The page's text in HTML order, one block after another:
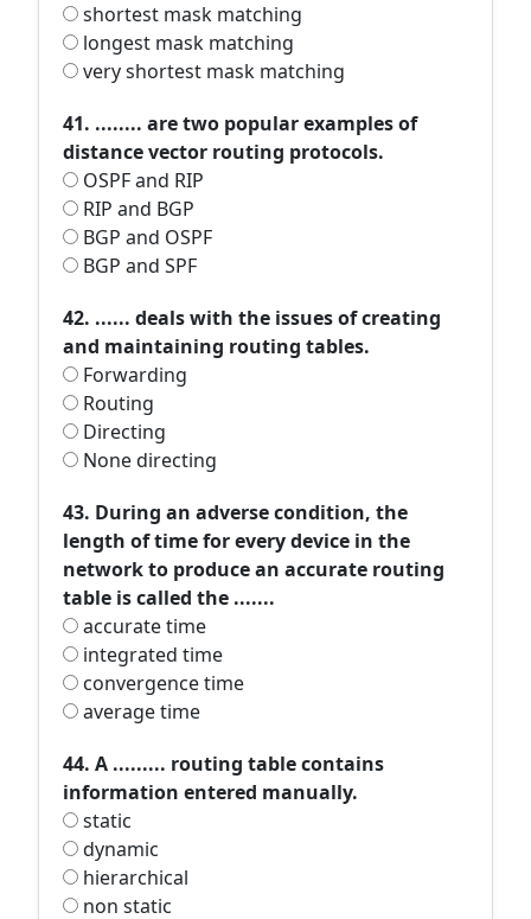
shortest mask matching
longest mask matching
very shortest mask matching
41. ........ are two popular examples of
distance vector routing protocols.
OSPF and RIP
RIP and BGP
BGP and OSPF
BGP and SPF
42. ...... deals with the issues of creating
and maintaining routing tables.
Forwarding
Routing
Directing
None directing
43. During an adverse condition, the
length of time for every device in the
network to produce an accurate routing
table is called the .......
accurate time
integrated time
convergence time
average time
44. A ......... routing table contains
information entered manually.
static
dynamic
hierarchical
non static